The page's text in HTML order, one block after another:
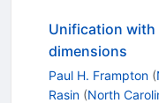
Unification with
dimensions
Paul H. Frampton (
Rasin (North